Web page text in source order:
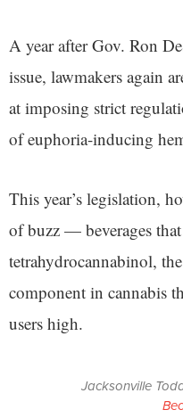
A year after Gov. Ron
issue, lawmakers again
at imposing strict
of euphoria-inducing
This year’s legislation,
of buzz — beverages
tetrahydrocannabinol,
component in cannabis
users high.
Jacksonville